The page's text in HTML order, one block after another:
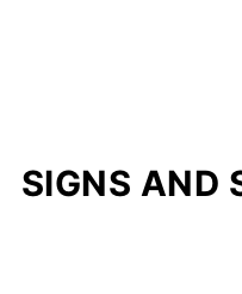
SIGNS AND